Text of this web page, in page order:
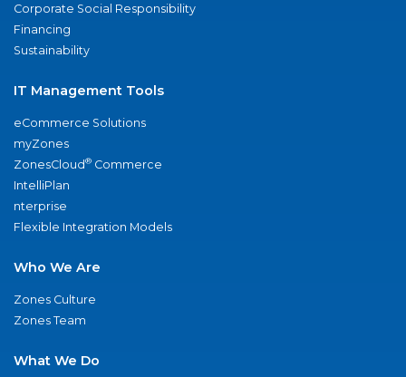
Corporate Social Responsibility
Financing
Sustainability
IT Management Tools
eCommerce Solutions
myZones
ZonesCloud® Commerce
IntelliPlan
nterprise
Flexible Integration Models
Who We Are
Zones Culture
Zones Team
What We Do